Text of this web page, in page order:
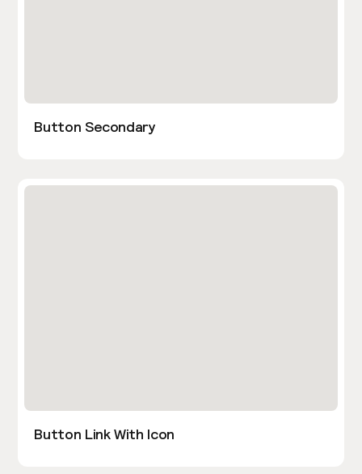
Button Secondary
Button Link With Icon